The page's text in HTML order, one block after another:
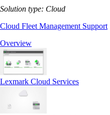
Solution type: Cloud
Cloud Fleet Management Support
Overview
Lexmark Cloud Services